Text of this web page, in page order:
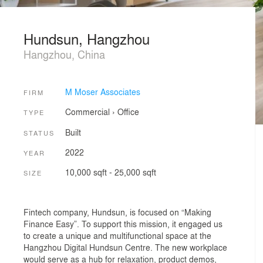
Hundsun, Hangzhou
Hangzhou, China
FIRM M Moser Associates
TYPE Commercial › Office
STATUS Built
YEAR 2022
SIZE 10,000 sqft - 25,000 sqft
Fintech company, Hundsun, is focused on “Making
Finance Easy”. To support this mission, it engaged us
to create a unique and multifunctional space at the
Hangzhou Digital Hundsun Centre. The new workplace
would serve as a hub for relaxation, product demos,